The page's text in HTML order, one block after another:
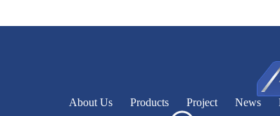
About Us Products Project News